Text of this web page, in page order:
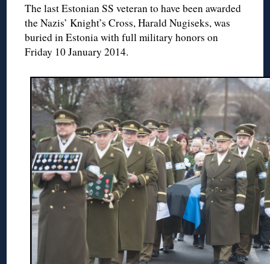
The last Estonian SS veteran to have been awarded
the Nazis’ Knight’s Cross, Harald Nugiseks, was
buried in Estonia with full military honors on
Friday 10 January 2014.